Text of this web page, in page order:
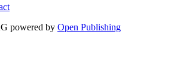
powered by Open Publishing